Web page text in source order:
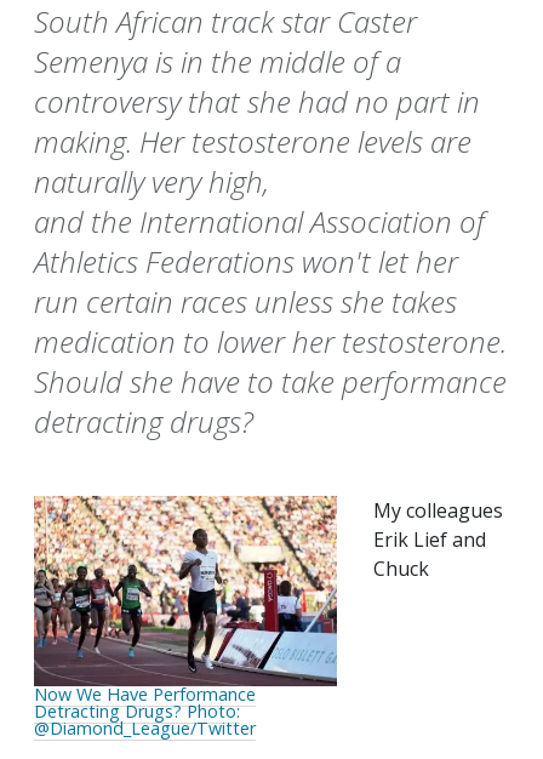
South African track star Caster
Semenya is in the middle of a
controversy that she had no part in
making. Her testosterone levels are
naturally very high,
and the International Association of
Athletics Federations won't let her
run certain races unless she takes
medication to lower her testosterone.
Should she have to take performance
detracting drugs?
Now We Have Performance
Detracting Drugs? Photo:
@Diamond_League/Twitter
My colleagues
Erik Lief and
Chuck